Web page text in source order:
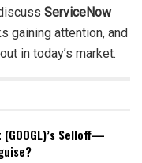
ServiceNow
gaining attention, and
in today’s market.
Selloff—